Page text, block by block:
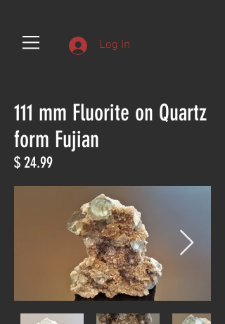
Log In
111 mm Fluorite on Quartz
form Fujian
$ 24.99